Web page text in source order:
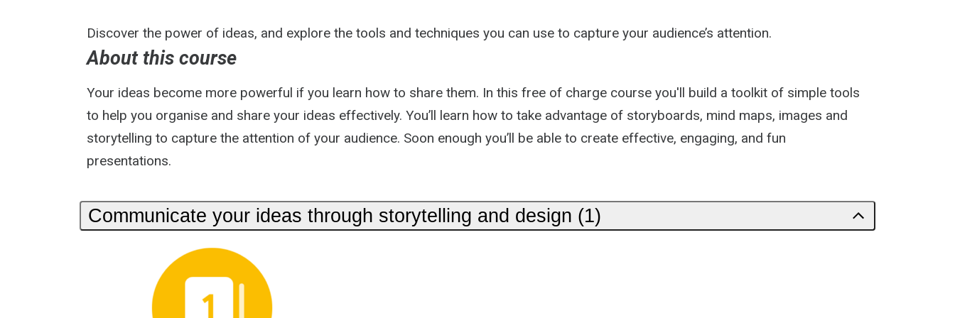
Discover the power of ideas, and explore the tools and techniques you can use to capture your audience’s attention.
About this course
Your ideas become more powerful if you learn how to share them. In this free of charge course you'll build a toolkit of simple tools
to help you organise and share your ideas effectively. You’ll learn how to take advantage of storyboards, mind maps, images and
storytelling to capture the attention of your audience. Soon enough you’ll be able to create effective, engaging, and fun
presentations.
Communicate your ideas through storytelling and design (1)